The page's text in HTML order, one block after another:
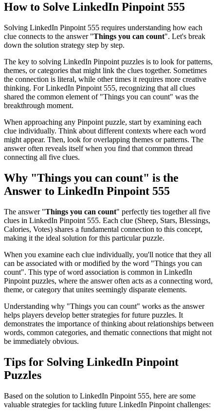
How to Solve LinkedIn Pinpoint 555
Solving LinkedIn Pinpoint 555 requires understanding how each
clue connects to the answer "Things you can count". Let's break
down the solution strategy step by step.
The key to solving LinkedIn Pinpoint puzzles is to look for patterns,
themes, or categories that might link the clues together. Sometimes
the connection is literal, while other times it requires more creative
thinking. ForLinkedIn Pinpoint 555, recognizing that all clues
shared the common element of "Things you can count" was the
breakthrough moment.
When approaching any Pinpoint puzzle, start by examining each
clue individually. Think about different contexts where each word
might appear. Then, look for overlapping themes or patterns. The
answer often reveals itself when you find that common thread
connecting all five clues.
Why "Things you can count" is the
Answer to LinkedIn Pinpoint 555
The answer "Things you can count" perfectly ties together all five
clues in LinkedIn Pinpoint 555. Each clue (Sheep, Stars, Blessings,
Calories, Votes) shares a fundamental connection to this concept,
making it the ideal solution for this particular puzzle.
When you examine each clue individually, you'll notice that they all
can be associated with or modified by the word "Things you can
count". This type of word association is common in LinkedIn
Pinpoint puzzles, where the answer often acts as a connecting word,
theme, or category that unites seemingly disparate elements.
Understanding why "Things you can count" works as the answer
helps players develop better strategies for future puzzles. It
demonstrates the importance of thinking about relationships between
words, common categories, and thematic connections that might not
be immediately obvious.
Tips for Solving LinkedIn Pinpoint
Puzzles
Based on the solution to LinkedIn Pinpoint 555, here are some
valuable strategies for tackling future LinkedIn Pinpoint challenges: